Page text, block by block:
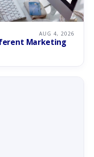
AUG 4, 2026
Marketing